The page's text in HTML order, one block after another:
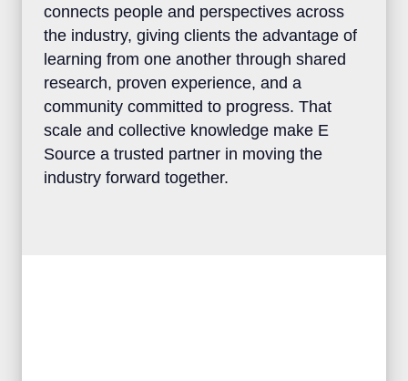
Our work connects people and
perspectives across the industry, giving
clients the advantage of learning from one
another through shared research, proven
experience, and a community committed to
progress. That scale and collective
knowledge make E Source a trusted
partner in moving the industry forward